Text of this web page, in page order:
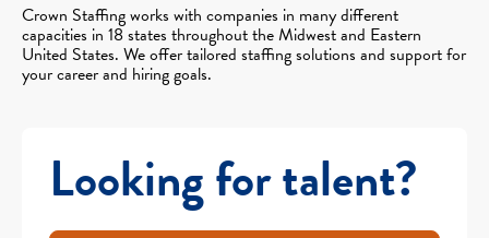
Crown Staffing works with companies in many different
capacities in 18 states throughout the Midwest and Eastern
United States. We offer tailored staffing solutions and support for
your career and hiring goals.
Looking for talent?